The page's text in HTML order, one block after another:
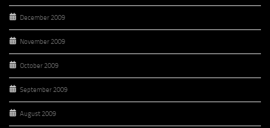
December 2009
November 2009
October 2009
September 2009
August 2009